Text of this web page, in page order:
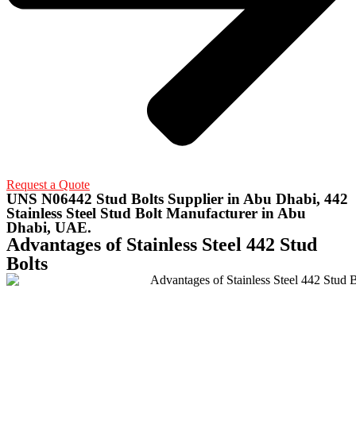
Request a Quote
UNS N06442 Stud Bolts Supplier in Abu Dhabi, 442
Stainless Steel Stud Bolt Manufacturer in Abu
Dhabi, UAE.
Advantages of Stainless Steel 442 Stud
Bolts